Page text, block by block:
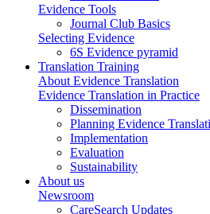
Evidence Tools
Journal Club Basics
Selecting Evidence
6S Evidence pyramid
Translation Training
About Evidence Translation
Evidence Translation in Practice
Dissemination
Planning Evidence
Implementation
Evaluation
Sustainability
About us
Newsroom
CareSearch Updates